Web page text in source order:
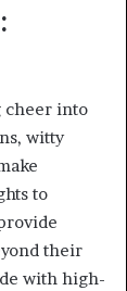
cheer into
witty
to
their
with high-